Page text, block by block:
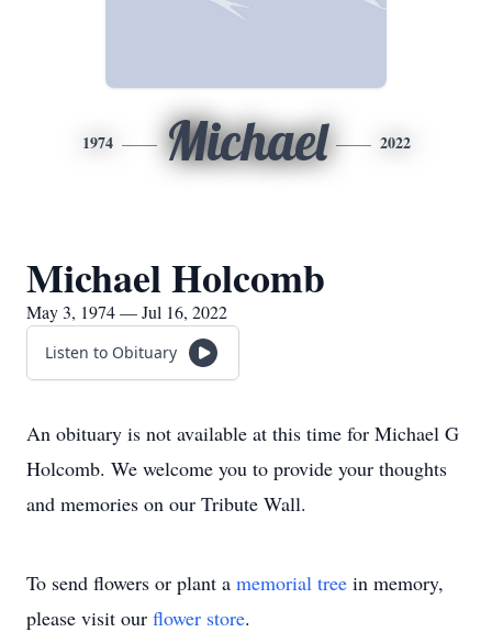
1974 Michael 2022
Michael Holcomb
May 3, 1974 — Jul 16, 2022
Listen to Obituary
An obituary is not available at this time for Michael G
Holcomb. We welcome you to provide your thoughts
and memories on our Tribute Wall.
To send flowers or plant a memorial tree in memory,
please visit our flower store.